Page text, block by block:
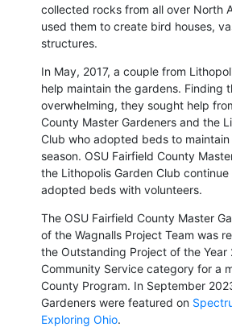
collected rocks from all over North
used them to create bird houses,
structures.
In May, 2017, a couple from
help maintain the gardens. Finding
overwhelming, they sought help
County Master Gardeners and the
Club who adopted beds to
season. OSU Fairfield County
the Lithopolis Garden Club
adopted beds with volunteers.
The OSU Fairfield County Master
of the Wagnalls Project Team was
the Outstanding Project of the Year
Community Service category for a
County Program. In September
Gardeners were featured on
Exploring Ohio.